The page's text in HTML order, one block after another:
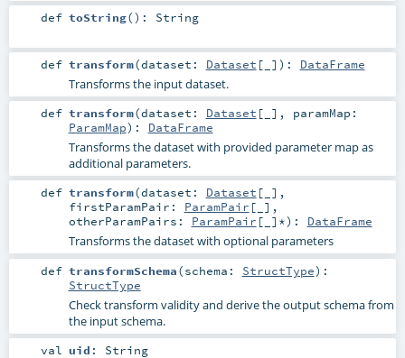
def toString() : String
def transform(dataset: Dataset [_] ) : DataFrame
Transforms the input dataset.
def transform(dataset: Dataset [_] , paramMap:
ParamMap) : DataFrame
Transforms the dataset with provided parameter map as
additional parameters.
def transform(dataset: Dataset [_] ,
firstParamPair: ParamPair [_] ,
otherParamPairs: ParamPair [_]*) : DataFrame
Transforms the dataset with optional parameters
def transformSchema(schema: StructType) :
StructType
Check transform validity and derive the output schema from
the input schema.
val uid : String